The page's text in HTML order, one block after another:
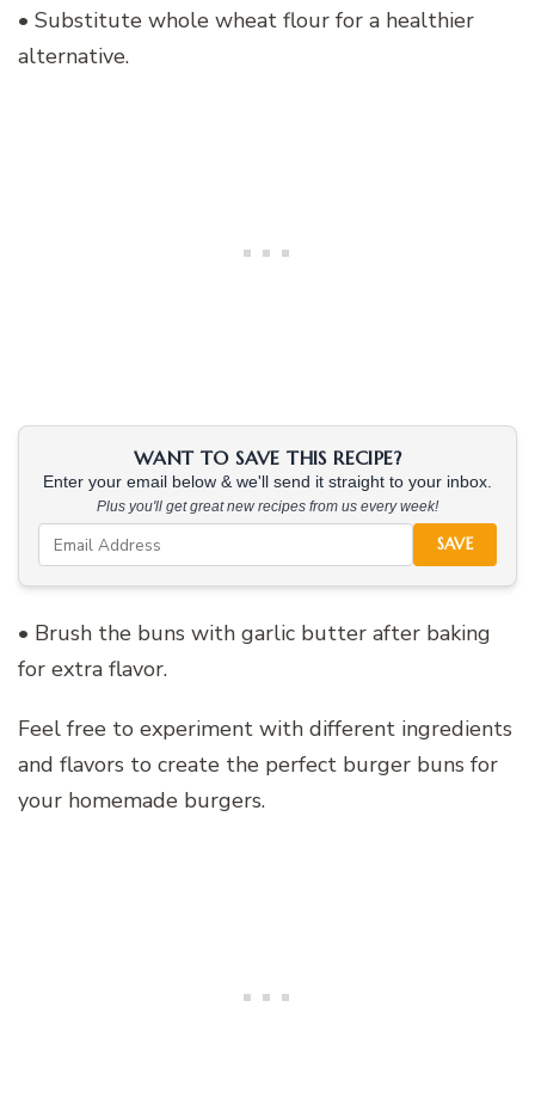
• Substitute whole wheat flour for a healthier
alternative.
WANT TO SAVE THIS RECIPE?
Enter your email below & we'll send it straight to your inbox.
Plus you'll get great new recipes from us every week!
SAVE
• Brush the buns with garlic butter after baking
for extra flavor.
Feel free to experiment with different ingredients
and flavors to create the perfect burger buns for
your homemade burgers.